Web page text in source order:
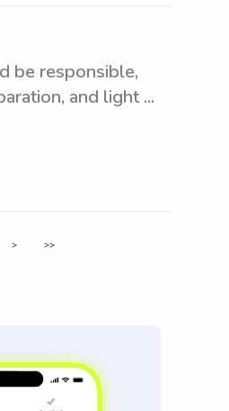
be responsible,
and light ...
> >>